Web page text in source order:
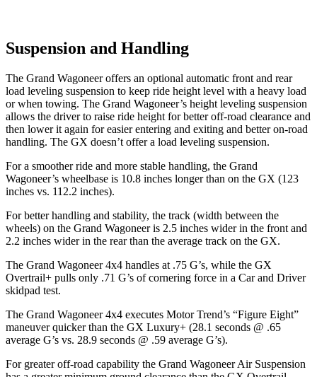
Suspension and Handling
The Grand Wagoneer offers an optional automatic front and rear
load leveling suspension to keep ride height level with a heavy load
or when towing. The Grand Wagoneer’s height leveling suspension
allows the driver to raise ride height for better off-road clearance and
then lower it again for easier entering and exiting and better on-road
handling. The GX doesn’t offer a load leveling suspension.
For a smoother ride and more stable handling, the Grand
Wagoneer’s wheelbase is 10.8 inches longer than on the GX (123
inches vs. 112.2 inches).
For better handling and stability, the track (width between the
wheels) on the Grand Wagoneer is 2.5 inches wider in the front and
2.2 inches wider in the rear than the average track on the GX.
The Grand Wagoneer 4x4 handles at .75 G’s, while the GX
Overtrail+ pulls only .71 G’s of cornering force in a Car and Driver
skidpad test.
The Grand Wagoneer 4x4 executes Motor Trend’s “Figure Eight”
maneuver quicker than the GX Luxury+ (28.1 seconds @ .65
average G’s vs. 28.9 seconds @ .59 average G’s).
For greater off-road capability the Grand Wagoneer Air Suspension